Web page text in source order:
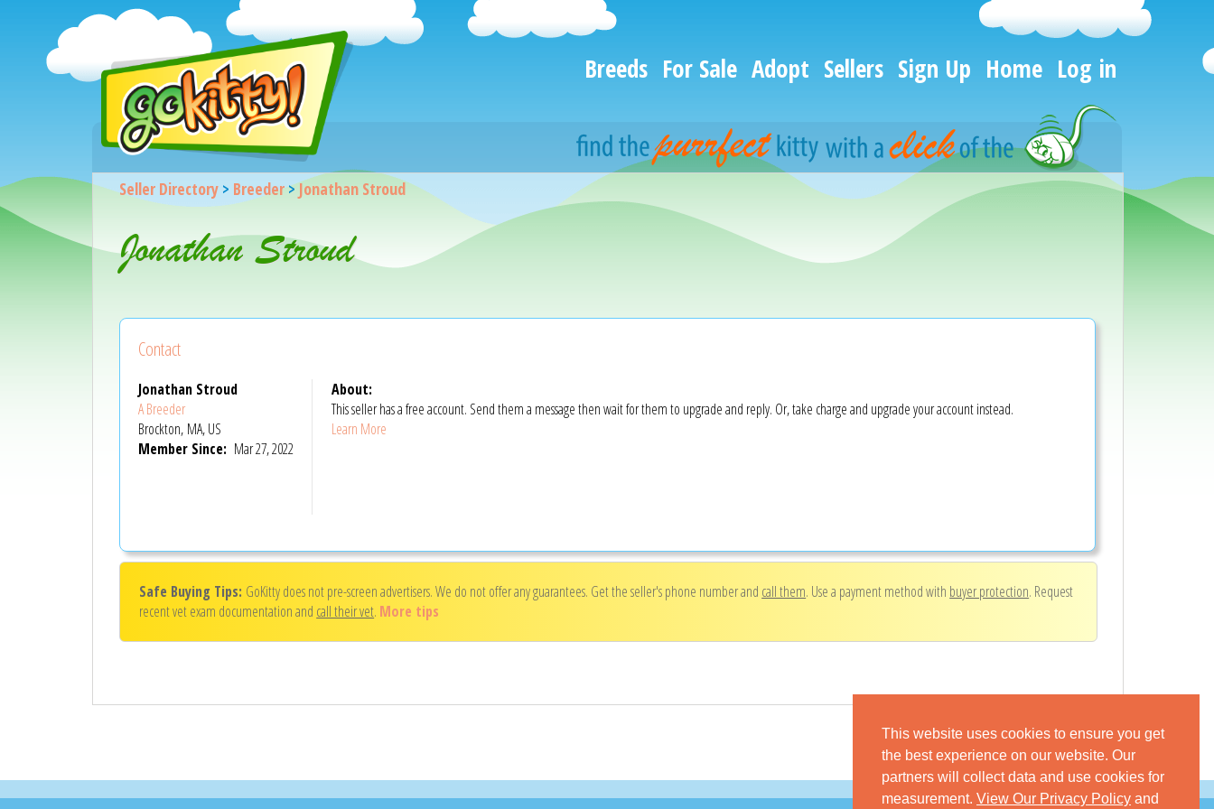
This website uses cookies to ensure you get
the best experience on our website. Our
partners will collect data and use cookies for
measurement. View Our Privacy Policy and
Breeds For Sale Adopt Sellers Sign Up Home Log in
Seller Directory> Breeder>Jonathan Stroud
Jonathan Stroud
Contact
Jonathan Stroud
A Breeder
Brockton, MA, US
Member Since: Mar 27, 2022
About:
This seller has a free account. Send them a message then wait for them to upgrade and reply. Or, take charge and upgrade your account instead.
Learn More
Safe Buying Tips: GoKitty does not pre-screen advertisers. We do not offer any guarantees. Get the seller's phone number and call them. Use a payment method with buyer protection. Request
recent vet exam documentation and call their vet. More tips